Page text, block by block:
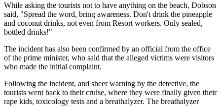
While asking the tourists not to have anything on the beach, Dobson
said, "Spread the word, bring awareness. Don't drink the pineapple
and coconut drinks, not even from Resort workers. Only sealed,
bottled drinks!"
The incident has also been confirmed by an official from the office
of the prime minister, who said that the alleged victims were visitors
who made the initial complaint.
Following the incident, and sheer warning by the detective, the
tourists went back to their cruise, where they were finally given their
rape kids, toxicology tests and a breathalyzer. The breathalyzer